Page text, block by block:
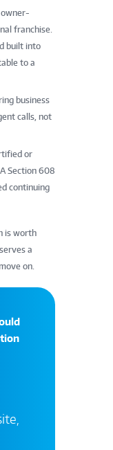
franchise.
built into
to a
business
calls, not
or
Section 608
continuing
is worth
a
on.